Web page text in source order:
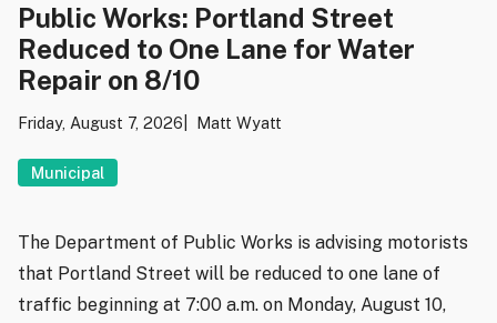
Public Works: Portland Street
Reduced to One Lane for Water
Repair on 8/10
Friday, August 7, 2026 Matt Wyatt
Municipal
The Department of Public Works is advising motorists
that Portland Street will be reduced to one lane of
traffic beginning at 7:00 a.m. on Monday, August 10,